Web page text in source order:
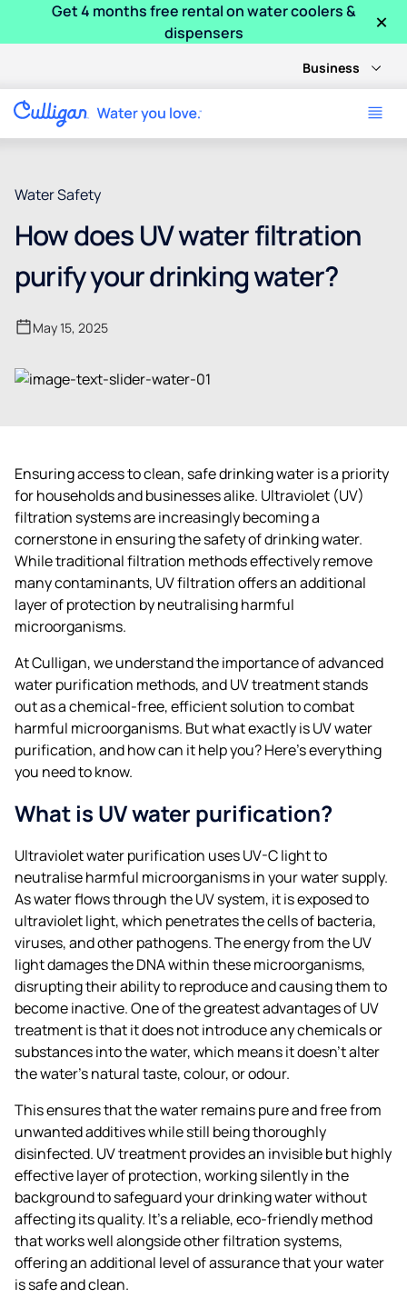
Get 4 months free rental on water coolers &
dispensers
×
Business
Water Safety
How does UV water filtration
purify your drinking water?
May 15, 2025
Ensuring access to clean, safe drinking water is a priority
for households and businesses alike. Ultraviolet (UV)
filtration systems are increasingly becoming a
cornerstone in ensuring the safety of drinking water.
While traditional filtration methods effectively remove
many contaminants, UV filtration offers an additional
layer of protection by neutralising harmful
microorganisms.
At Culligan, we understand the importance of advanced
water purification methods, and UV treatment stands
out as a chemical-free, efficient solution to combat
harmful microorganisms. But what exactly is UV water
purification, and how can it help you? Here’s everything
you need to know.
What is UV water purification?
Ultraviolet water purification uses UV-C light to
neutralise harmful microorganisms in your water supply.
As water flows through the UV system, it is exposed to
ultraviolet light, which penetrates the cells of bacteria,
viruses, and other pathogens. The energy from the UV
light damages the DNA within these microorganisms,
disrupting their ability to reproduce and causing them to
become inactive. One of the greatest advantages of UV
treatment is that it does not introduce any chemicals or
substances into the water, which means it doesn’t alter
the water’s natural taste, colour, or odour.
This ensures that the water remains pure and free from
unwanted additives while still being thoroughly
disinfected. UV treatment provides an invisible but highly
effective layer of protection, working silently in the
background to safeguard your drinking water without
affecting its quality. It’s a reliable, eco-friendly method
that works well alongside other filtration systems,
offering an additional level of assurance that your water
is safe and clean.